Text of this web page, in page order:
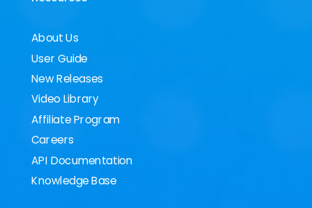
About Us
User Guide
New Releases
Video Library
Affiliate Program
Careers
API Documentation
Knowledge Base